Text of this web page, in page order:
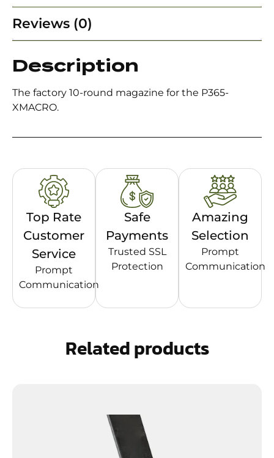
Reviews (0)
Description
The factory 10-round magazine for the P365-
XMACRO.
Top Rate
Customer
Service
Prompt
Communication
Safe
Payments
Trusted SSL
Protection
Amazing
Selection
Prompt
Communication
Related products